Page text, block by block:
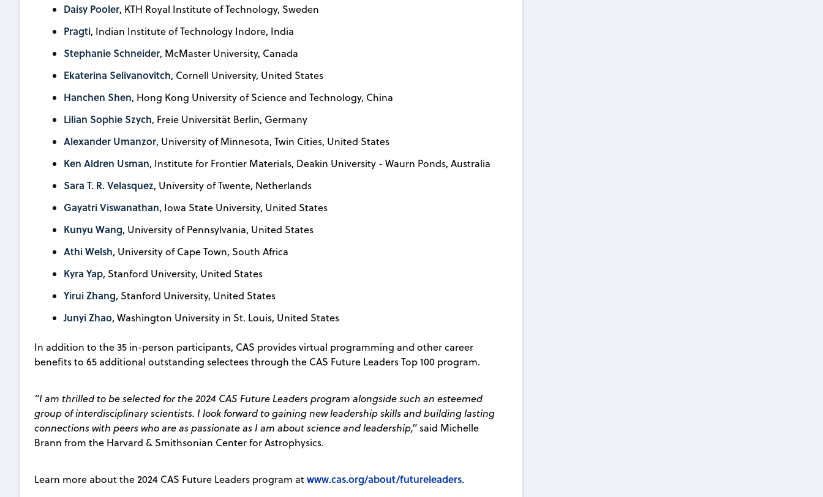
Daisy Pooler, KTH Royal Institute of Technology, Sweden
Pragti, Indian Institute of Technology Indore, India
Stephanie Schneider, McMaster University, Canada
Ekaterina Selivanovitch, Cornell University, United States
Hanchen Shen, Hong Kong University of Science and Technology, China
Lilian Sophie Szych, Freie Universität Berlin, Germany
Alexander Umanzor, University of Minnesota, Twin Cities, United States
Ken Aldren Usman, Institute for Frontier Materials, Deakin University - Waurn Ponds, Australia
Sara T. R. Velasquez, University of Twente, Netherlands
Gayatri Viswanathan, Iowa State University, United States
Kunyu Wang, University of Pennsylvania, United States
Athi Welsh, University of Cape Town, South Africa
Kyra Yap, Stanford University, United States
Yirui Zhang, Stanford University, United States
Junyi Zhao, Washington University in St. Louis, United States
In addition to the 35 in-person participants, CAS provides virtual programming and other career
benefits to 65 additional outstanding selectees through the CAS Future Leaders Top 100 program.
“I am thrilled to be selected for the 2024 CAS Future Leaders program alongside such an esteemed
group of interdisciplinary scientists. I look forward to gaining new leadership skills and building lasting
connections with peers who are as passionate as I am about science and leadership," said Michelle
Brann from the Harvard & Smithsonian Center for Astrophysics.
Learn more about the 2024 CAS Future Leaders program atwww.cas.org/about/futureleaders.